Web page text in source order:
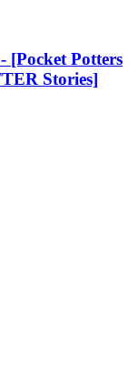
[Pocket Potters
Stories]